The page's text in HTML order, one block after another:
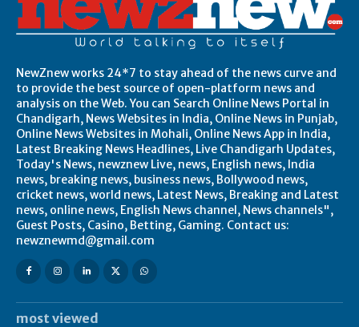
NewZnew works 24*7 to stay ahead of the news curve and
to provide the best source of open-platform news and
analysis on the Web. You can Search Online News Portal in
Chandigarh, News Websites in India, Online News in Punjab,
Online News Websites in Mohali, Online News App in India,
Latest Breaking News Headlines, Live Chandigarh Updates,
Today's News, newznew Live, news, English news, India
news, breaking news, business news, Bollywood news,
cricket news, world news, Latest News, Breaking and Latest
news, online news, English News channel, News channels",
Guest Posts, Casino, Betting, Gaming. Contact us:
newznewmd@gmail.com
most viewed